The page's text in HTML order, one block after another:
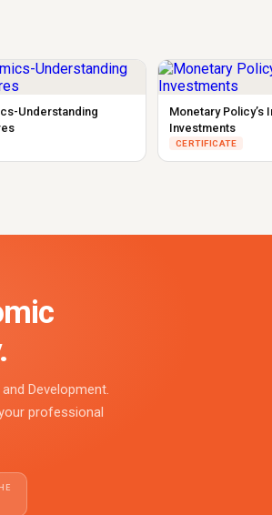
Understanding
Monetary Policy’s
Investments
CERTIFICATE
Development.
professional